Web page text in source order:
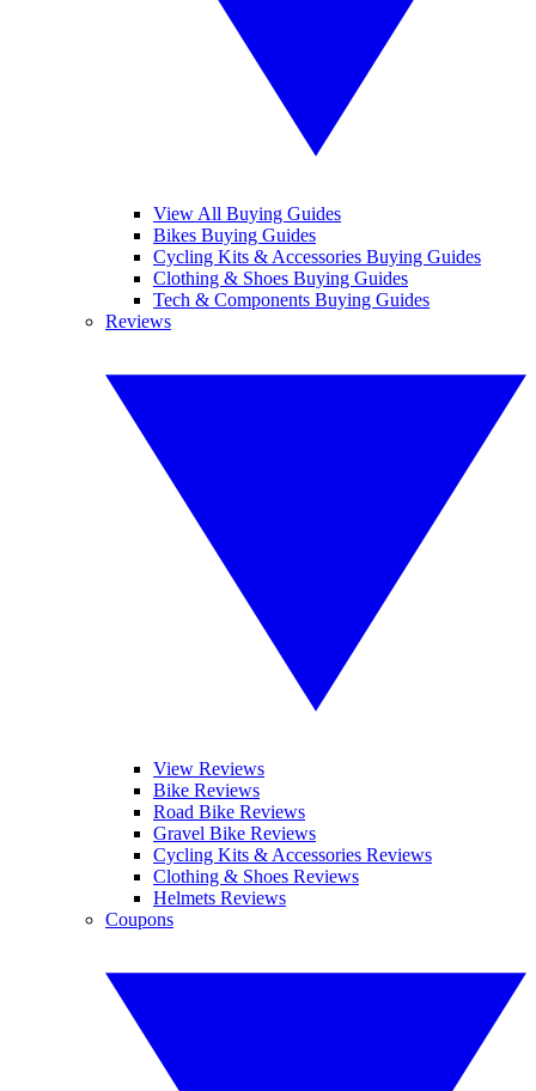
View All Buying Guides
Bikes Buying Guides
Cycling Kits & Accessories Buying Guides
Clothing & Shoes Buying Guides
Tech & Components Buying Guides
Reviews
View Reviews
Bike Reviews
Road Bike Reviews
Gravel Bike Reviews
Cycling Kits & Accessories Reviews
Clothing & Shoes Reviews
Helmets Reviews
Coupons